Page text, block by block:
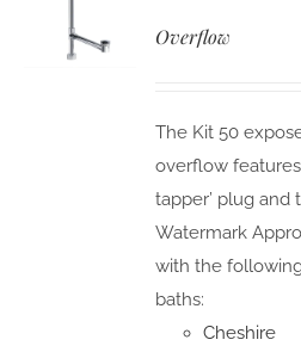
Overflow
The Kit 50
overflow
tapper’ plug and
Watermark
with the
baths:
Cheshire